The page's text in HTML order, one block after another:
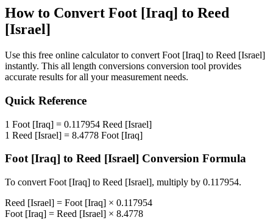
How to Convert Foot [Iraq] to Reed
[Israel]
Use this free online calculator to convert Foot [Iraq] to Reed [Israel]
instantly. This all length conversions conversion tool provides
accurate results for all your measurement needs.
Quick Reference
1 Foot [Iraq] = 0.117954 Reed [Israel]
1 Reed [Israel] = 8.4778 Foot [Iraq]
Foot [Iraq] to Reed [Israel] Conversion Formula
To convert Foot [Iraq] to Reed [Israel], multiply by 0.117954.
Reed [Israel] = Foot [Iraq] × 0.117954
Foot [Iraq] = Reed [Israel] × 8.4778